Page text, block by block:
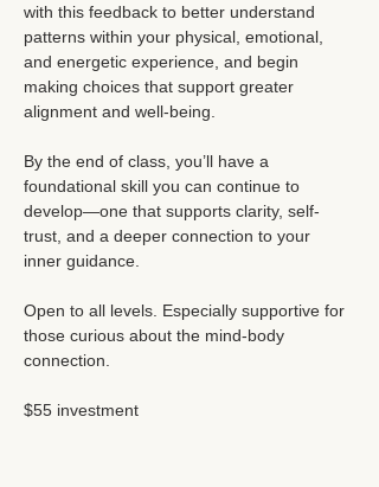
with this feedback to better understand
patterns within your physical, emotional,
and energetic experience, and begin
making choices that support greater
alignment and well-being.
By the end of class, you’ll have a
foundational skill you can continue to
develop—one that supports clarity, self-
trust, and a deeper connection to your
inner guidance.
Open to all levels. Especially supportive for
those curious about the mind-body
connection.
$55 investment